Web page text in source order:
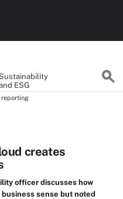
Sustainability
ESG
reporting
creates
officer discusses how
sense but noted